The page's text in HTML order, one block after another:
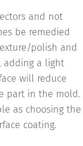
and not
be remedied
polish and
adding a light
will reduce
part in the mold.
as choosing the
coating.